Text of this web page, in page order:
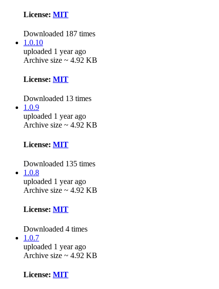
License: MIT
Downloaded 187 times
1.0.10
uploaded 1 year ago
Archive size ~ 4.92 KB
License: MIT
Downloaded 13 times
1.0.9
uploaded 1 year ago
Archive size ~ 4.92 KB
License: MIT
Downloaded 135 times
1.0.8
uploaded 1 year ago
Archive size ~ 4.92 KB
License: MIT
Downloaded 4 times
1.0.7
uploaded 1 year ago
Archive size ~ 4.92 KB
License: MIT